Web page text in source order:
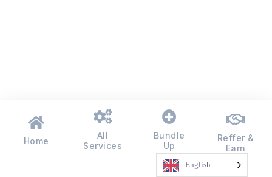
Home
All
Services
Bundle
Up
Reffer &
Earn
English